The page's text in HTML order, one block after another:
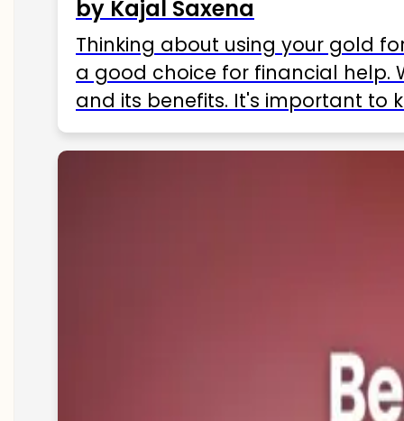
by Kajal Saxena
Thinking about using your gold
a good choice for financial help.
and its benefits. It's important to